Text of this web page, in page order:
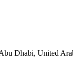
Dhabi, United